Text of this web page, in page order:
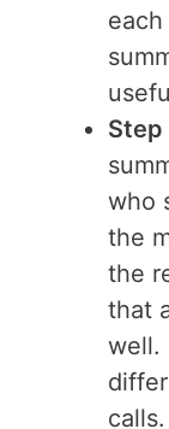
Step
who
the
the
that
well.
calls.